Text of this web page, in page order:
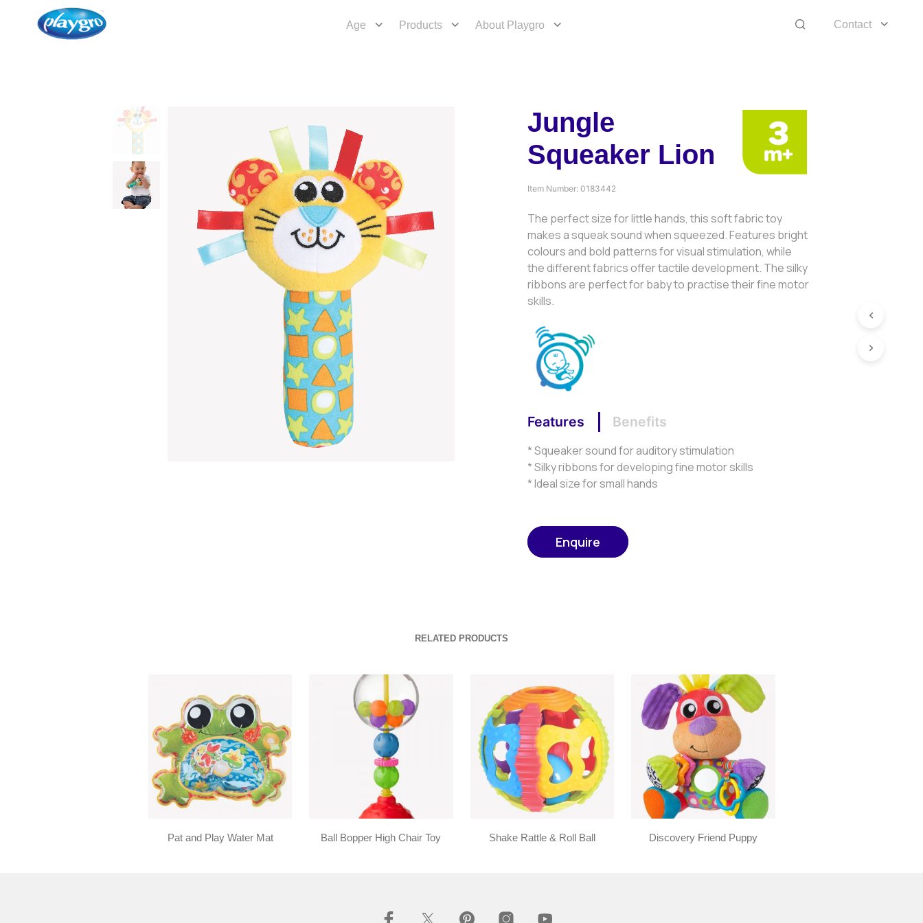
Age Products About Playgro Contact
Jungle
Squeaker Lion
Item Number:0183442
The perfect size for little hands, this soft fabric toy
makes a squeak sound when squeezed. Features bright
colours and bold patterns for visual stimulation, while
the different fabrics offer tactile development. The silky
ribbons are perfect for baby to practise their fine motor
skills.
Features Benefits
* Squeaker sound for auditory stimulation
* Silky ribbons for developing fine motor skills
* Ideal size for small hands
Enquire
RELATED PRODUCTS
Pat and Play Water Mat Ball Bopper High Chair Toy Shake Rattle & Roll Ball Discovery Friend Puppy